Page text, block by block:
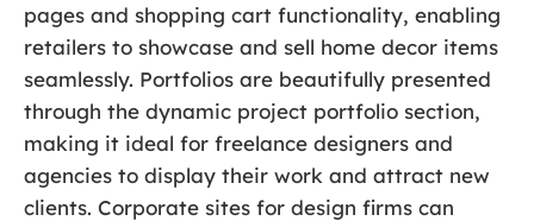
pages and shopping cart functionality, enabling
retailers to showcase and sell home decor items
seamlessly. Portfolios are beautifully presented
through the dynamic project portfolio section,
making it ideal for freelance designers and
agencies to display their work and attract new
clients. Corporate sites for design firms can